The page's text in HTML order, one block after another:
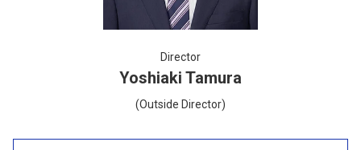
Director
Yoshiaki Tamura
(Outside Director)